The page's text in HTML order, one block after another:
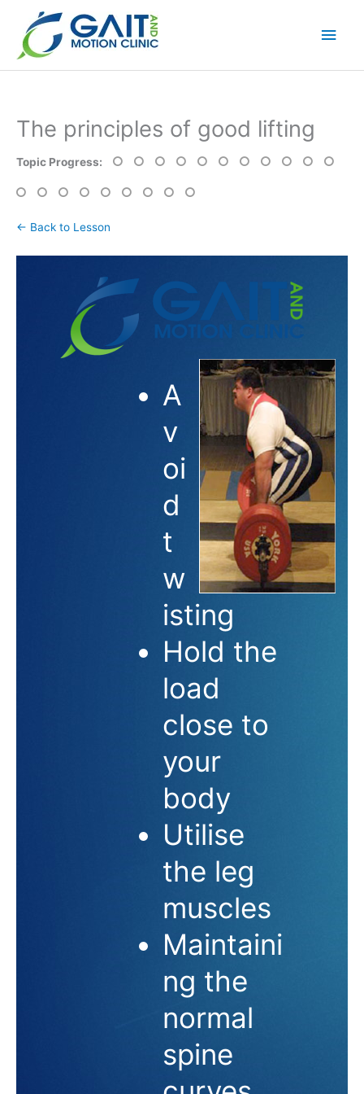
content
Main
The principles of good lifting
Topic Progress:
← Back to Lesson
A
v
oi
d
t
w
isting
Hold the
load
close to
your
body
Utilise
the leg
muscles
Maintaini
ng the
normal
spine